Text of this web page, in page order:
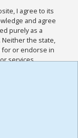
I agree to its
and agree
purely as a
Neither the state,
for or endorse in
services
and
for this
the
,